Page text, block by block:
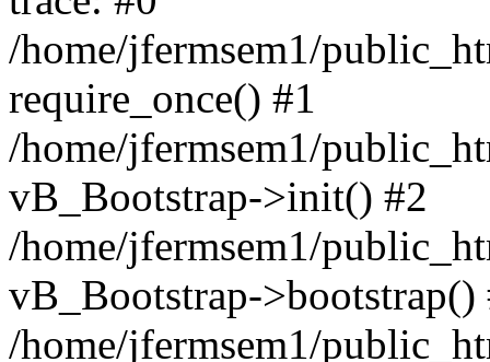
/home/jfermsem1/
require_once() #1
/home/jfermsem1/
vB_Bootstrap->init() #2
/home/jfermsem1/
vB_Bootstrap->bootstrap()
/home/jfermsem1/